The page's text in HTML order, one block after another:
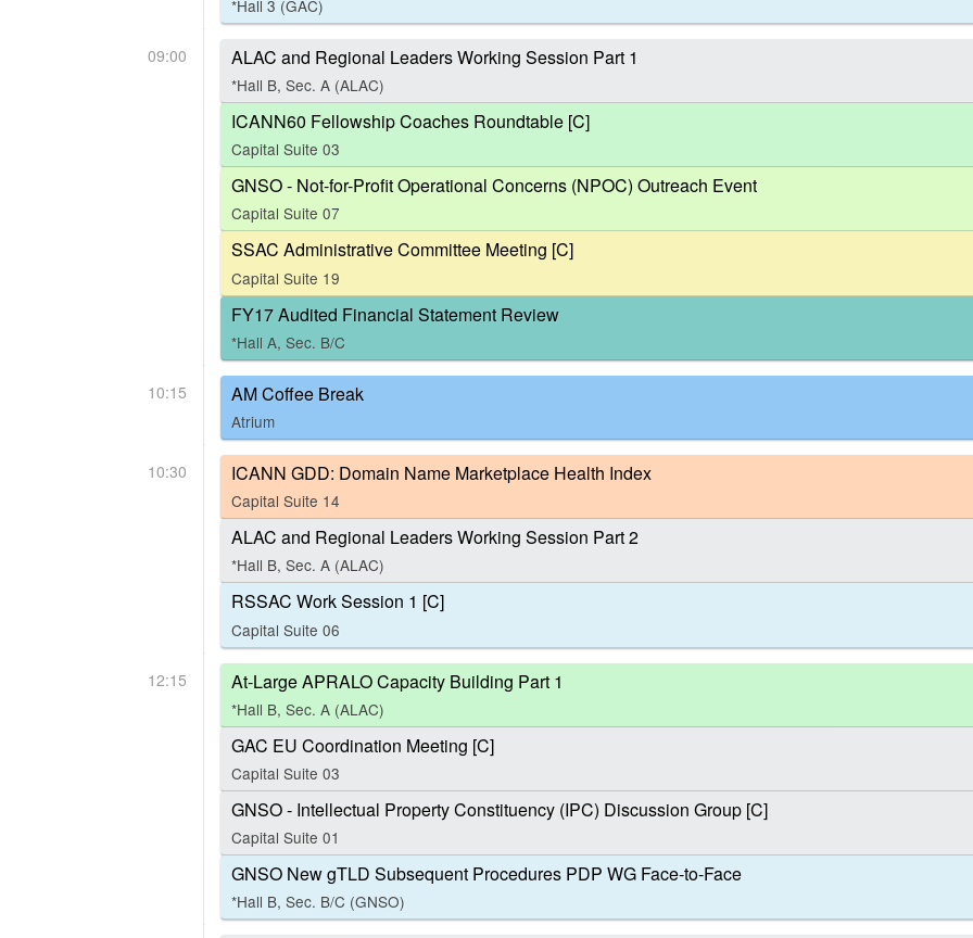
*Hall 3 (GAC)
09:00 ALAC and Regional Leaders Working Session Part 1
*Hall B, Sec. A (ALAC)
ICANN60 Fellowship Coaches Roundtable [C]
Capital Suite 03
GNSO - Not-for-Profit Operational Concerns (NPOC) Outreach Event
Capital Suite 07
SSAC Administrative Committee Meeting [C]
Capital Suite 19
FY17 Audited Financial Statement Review
*Hall A, Sec. B/C
10:15 AM Coffee Break
Atrium
10:30 ICANN GDD: Domain Name Marketplace Health Index
Capital Suite 14
ALAC and Regional Leaders Working Session Part 2
*Hall B, Sec. A (ALAC)
RSSAC Work Session 1 [C]
Capital Suite 06
12:15 At-Large APRALO Capacity Building Part 1
*Hall B, Sec. A (ALAC)
GAC EU Coordination Meeting [C]
Capital Suite 03
GNSO - Intellectual Property Constituency (IPC) Discussion Group [C]
Capital Suite 01
GNSO New gTLD Subsequent Procedures PDP WG Face-to-Face
*Hall B, Sec. B/C (GNSO)